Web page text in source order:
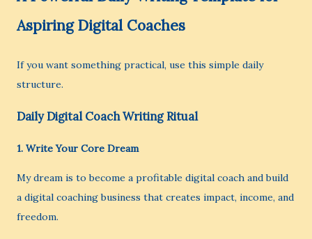
Aspiring Digital Coaches
If you want something practical, use this simple daily
structure.
Daily Digital Coach Writing Ritual
1. Write Your Core Dream
My dream is to become a profitable digital coach and build
a digital coaching business that creates impact, income, and
freedom.